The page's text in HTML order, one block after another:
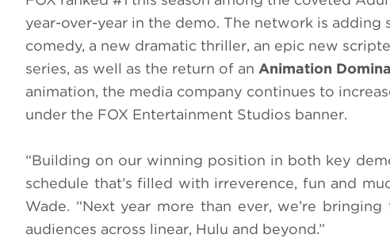
year-over-year in the demo. The network is
comedy, a new dramatic thriller, an epic new
series, as well as the return of an Animation
animation, the media company continues to
under the FOX Entertainment Studios banner.
“Building on our winning position in both key
schedule that’s filled with irreverence, fun and
Wade. “Next year more than ever, we’re
audiences across linear, Hulu and beyond.”